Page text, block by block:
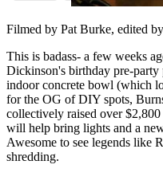
Filmed by Pat Burke, edited
This is badass- a few weeks
Dickinson's birthday pre-party
indoor concrete bowl (which
for the OG of DIY spots,
collectively raised over
will help bring lights and a
Awesome to see legends like
shredding.